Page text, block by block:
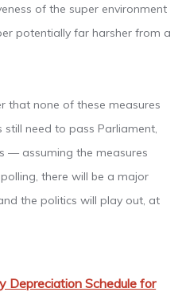
of the super environment
potentially far harsher from a
that none of these measures
need to pass Parliament,
— assuming the measures
there will be a major
the politics will play out, at
Depreciation Schedule for